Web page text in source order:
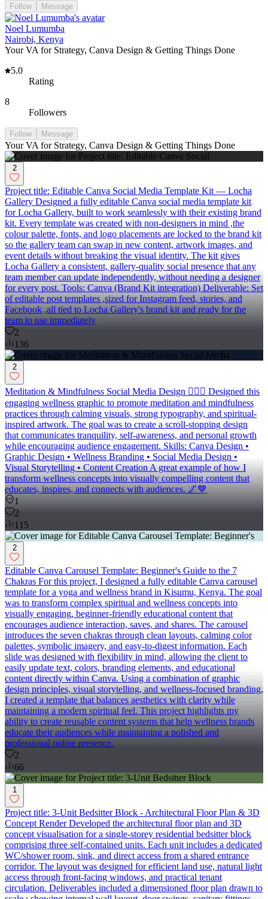
Follow Message
Noel Lumumba
Nairobi, Kenya
Your VA for Strategy, Canva Design & Getting Things Done
5.0
Rating
8
Followers
Follow Message
Your VA for Strategy, Canva Design & Getting Things Done
2
Project title: Editable Canva Social Media Template Kit — Locha
Gallery Designed a fully editable Canva social media template kit
for Locha Gallery, built to work seamlessly with their existing brand
kit. Every template was created with non-designers in mind ,the
colour palette, fonts, and logo placements are locked to the brand kit
so the gallery team can swap in new content, artwork images, and
event details without breaking the visual identity. The kit gives
Locha Gallery a consistent, gallery-quality social presence that any
team member can update independently, without needing a designer
for every post. Tools: Canva (Brand Kit integration) Deliverable: Set
of editable post templates ,sized for Instagram feed, stories, and
Facebook ,all tied to Locha Gallery's brand kit and ready for the
team to use immediately
2
136
2
Meditation & Mindfulness Social Media Design 🧘‍♀️✨ Designed this
engaging wellness graphic to promote meditation and mindfulness
practices through calming visuals, strong typography, and spiritual-
inspired artwork. The goal was to create a scroll-stopping design
that communicates tranquility, self-awareness, and personal growth
while encouraging audience engagement. Skills: Canva Design •
Graphic Design • Wellness Branding • Social Media Design •
Visual Storytelling • Content Creation A great example of how I
transform wellness concepts into visually compelling content that
educates, inspires, and connects with audiences. 🌌💙
1
2
115
2
Editable Canva Carousel Template: Beginner's Guide to the 7
Chakras For this project, I designed a fully editable Canva carousel
template for a yoga and wellness brand in Kisumu, Kenya. The goal
was to transform complex spiritual and wellness concepts into
visually engaging, beginner-friendly educational content that
encourages audience interaction, saves, and shares. The carousel
introduces the seven chakras through clean layouts, calming color
palettes, symbolic imagery, and easy-to-digest information. Each
slide was designed with flexibility in mind, allowing the client to
easily update text, colors, branding elements, and educational
content directly within Canva. Using a combination of graphic
design principles, visual storytelling, and wellness-focused branding,
I created a template that balances aesthetics with clarity while
maintaining a modern spiritual feel. This project highlights my
ability to create reusable content systems that help wellness brands
educate their audiences while maintaining a polished and
professional online presence.
2
66
1
Project title: 3-Unit Bedsitter Block - Architectural Floor Plan & 3D
Concept Render Developed the architectural floor plan and 3D
concept visualisation for a single-storey residential bedsitter block
comprising three self-contained units. Each unit includes a dedicated
WC/shower room, sink, and direct access from a shared entrance
corridor. The layout was designed for efficient land use, natural light
access through front-facing windows, and practical tenant
circulation. Deliverables included a dimensioned floor plan drawn to